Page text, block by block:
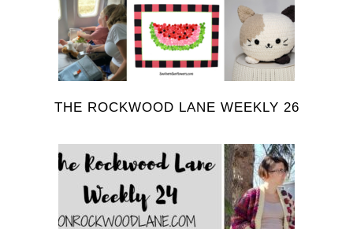
THE ROCKWOOD LANE WEEKLY 26